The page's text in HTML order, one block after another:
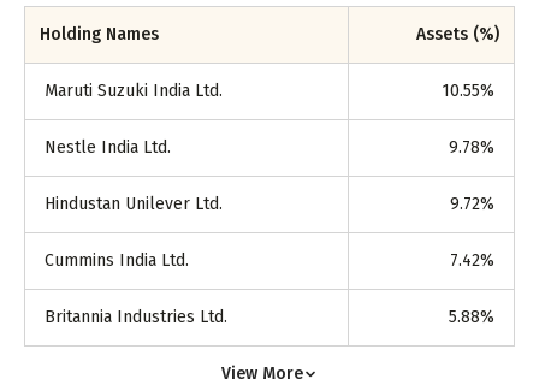
Holding Names Assets (%)
Maruti Suzuki India Ltd. 10.55%
Nestle India Ltd. 9.78%
Hindustan Unilever Ltd. 9.72%
Cummins India Ltd. 7.42%
Britannia Industries Ltd. 5.88%
View More